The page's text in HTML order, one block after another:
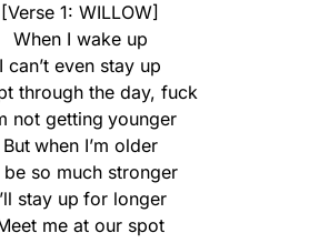
[Verse 1: WILLOW]
When I wake up
I can’t even stay up
through the day, fuck
not getting younger
But when I’m older
be so much stronger
stay up for longer
me at our spot